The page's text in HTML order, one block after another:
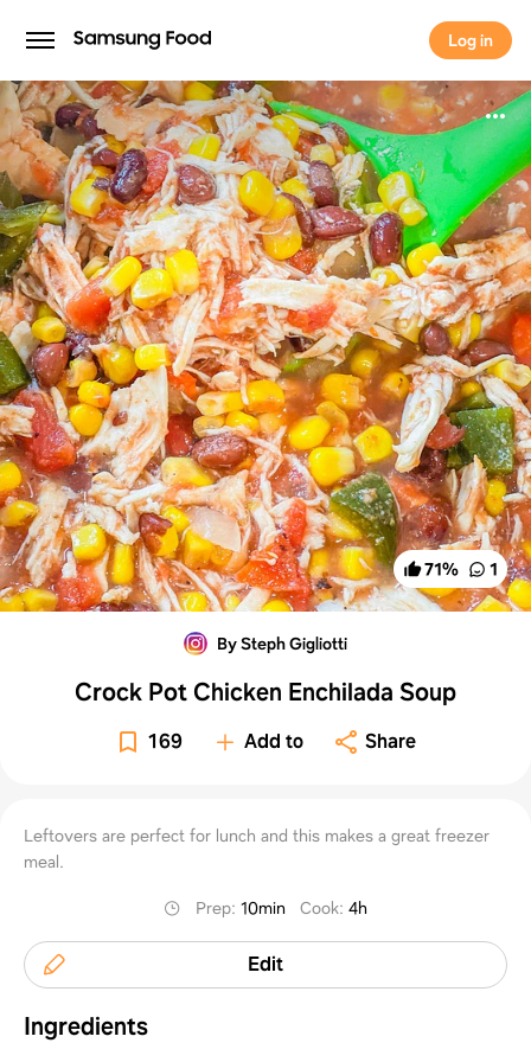
Log in
Log in
71% 1
By Steph Gigliotti
Crock Pot Chicken Enchilada Soup
169 Add to Share
Leftovers are perfect for lunch and this makes a great freezer
meal.
Prep:10min Cook:4h
Edit
Ingredients